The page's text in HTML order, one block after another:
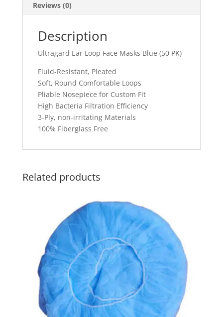
Reviews (0)
Description
Ultragard Ear Loop Face Masks Blue (50 PK)
Fluid-Resistant, Pleated
Soft, Round Comfortable Loops
Pliable Nosepiece for Custom Fit
High Bacteria Filtration Efficiency
3-Ply, non-irritating Materials
100% Fiberglass Free
Related products